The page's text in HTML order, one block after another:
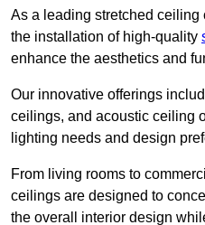
As a leading stretched
the installation of high-quality
enhance the aesthetics and
Our innovative offerings
ceilings, and acoustic ceiling
lighting needs and design
From living rooms to
ceilings are designed to
the overall interior design